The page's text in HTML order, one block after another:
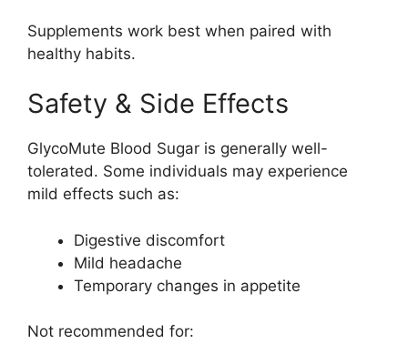
Supplements work best when paired with
healthy habits.
Safety & Side Effects
GlycoMute Blood Sugar is generally well-
tolerated. Some individuals may experience
mild effects such as:
Digestive discomfort
Mild headache
Temporary changes in appetite
Not recommended for: